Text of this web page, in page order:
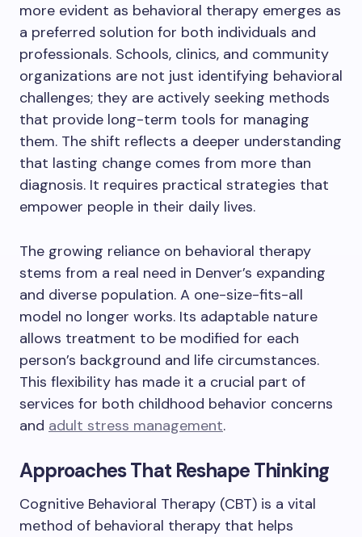
more evident as behavioral therapy emerges as
a preferred solution for both individuals and
professionals. Schools, clinics, and community
organizations are not just identifying behavioral
challenges; they are actively seeking methods
that provide long-term tools for managing
them. The shift reflects a deeper understanding
that lasting change comes from more than
diagnosis. It requires practical strategies that
empower people in their daily lives.
The growing reliance on behavioral therapy
stems from a real need in Denver’s expanding
and diverse population. A one-size-fits-all
model no longer works. Its adaptable nature
allows treatment to be modified for each
person’s background and life circumstances.
This flexibility has made it a crucial part of
services for both childhood behavior concerns
and adult stress management.
Approaches That Reshape Thinking
Cognitive Behavioral Therapy (CBT) is a vital
method of behavioral therapy that helps